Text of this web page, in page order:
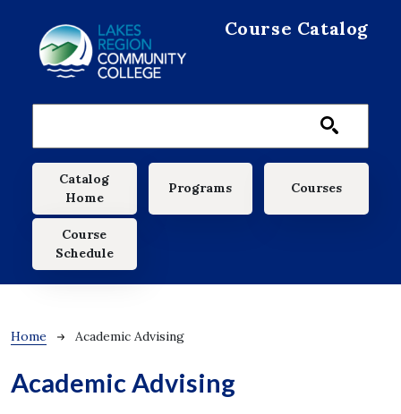
Course Catalog
Main navigation
Catalog
Home
Programs Courses
Course
Schedule
Breadcrumb
Home Academic Advising
Academic Advising